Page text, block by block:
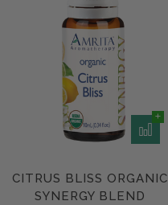
CITRUS BLISS ORGANIC
SYNERGY BLEND